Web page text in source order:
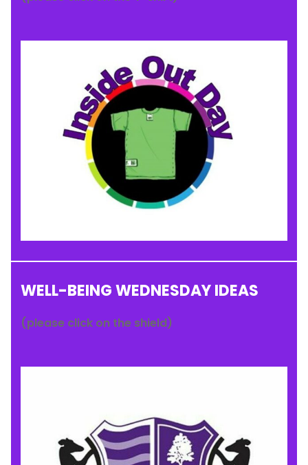
WELL-BEING WEDNESDAY IDEAS
(please click on the shield)